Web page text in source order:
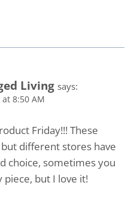
Living says:
8:50 AM
Friday!!! These
different stores have
choice, sometimes you
piece, but I love it!